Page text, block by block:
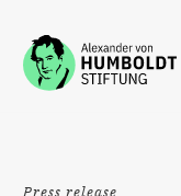
Jump to the content
Press release